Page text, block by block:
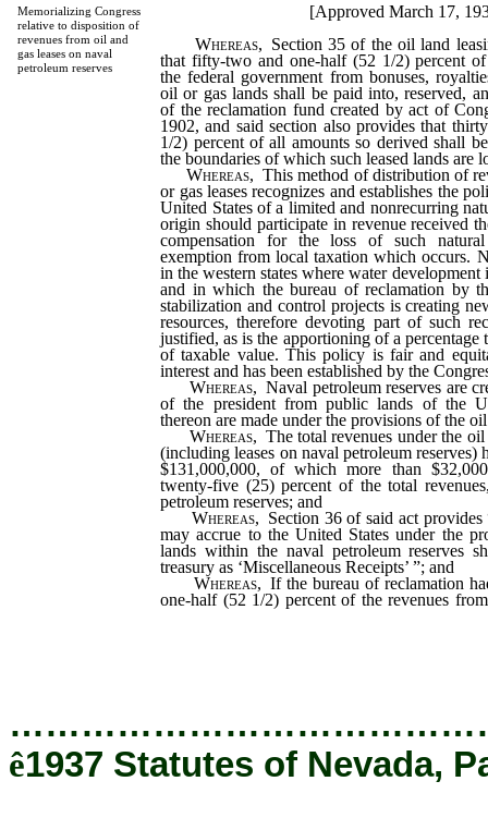
Memorializing Congress
relative to disposition of
revenues from oil and
gas leases on naval
petroleum reserves
[Approved March 17,
Whereas, Section 35 of the oil land
that fifty-two and one-half (52 1/2) percent
the federal government from bonuses,
oil or gas lands shall be paid into, reserved,
of the reclamation fund created by act of
1902, and said section also provides that
1/2) percent of all amounts so derived shall
the boundaries of which such leased lands are
Whereas, This method of distribution of
or gas leases recognizes and establishes the
United States of a limited and nonrecurring
origin should participate in revenue received
compensation for the loss of such
exemption from local taxation which occurs.
in the western states where water development
and in which the bureau of reclamation by
stabilization and control projects is creating
resources, therefore devoting part of such
justified, as is the apportioning of a percentage
of taxable value. This policy is fair and
interest and has been established by the
Whereas, Naval petroleum reserves are
of the president from public lands of the
thereon are made under the provisions of the
Whereas, The total revenues under the
(including leases on naval petroleum reserves)
$131,000,000, of which more than
twenty-five (25) percent of the total
petroleum reserves; and
Whereas, Section 36 of said act
may accrue to the United States under the
lands within the naval petroleum reserves
treasury as ‘Miscellaneous Receipts’ ”; and
Whereas, If the bureau of reclamation
one-half (52 1/2) percent of the revenues
ê1937 Statutes of Nevada,